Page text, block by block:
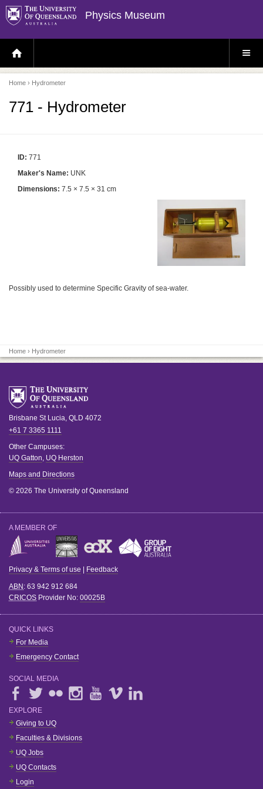
Physics Museum
H
O
E
P
A
E
S
E
Home › Hydrometer
771 - Hydrometer
ID: 771
Maker's Name: UNK
Dimensions: 7.5 × 7.5 × 31 cm
Possibly used to determine Specific Gravity of sea-water.
Home › Hydrometer
Brisbane St Lucia QLD 4072
+61 7 3365 1111
Other Campuses:
UQ Gatton UQ Herston
Maps and Directions
© 2026 The University of Queensland
A MEMBER OF
Privacy & Terms of use | Feedback
ABN: 63 942 912 684
CRICOS Provider No: 00025B
QUICK LINKS
For Media
Emergency Contact
SOCIAL MEDIA
EXPLORE
Giving to UQ
Faculties & Divisions
UQ Jobs
UQ Contacts
Login